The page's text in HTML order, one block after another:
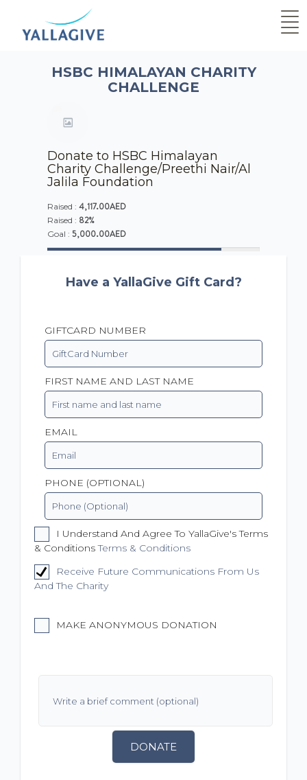
HSBC HIMALAYAN CHARITY
CHALLENGE
Donate to HSBC Himalayan
Charity Challenge/Preethi Nair/Al
Jalila Foundation
Raised : 4,117.00AED
Raised : 82%
Goal : 5,000.00AED
Have a YallaGive Gift Card?
GIFTCARD NUMBER
FIRST NAME AND LAST NAME
EMAIL
PHONE (OPTIONAL)
I Understand And Agree To YallaGive's Terms
& ConditionsTerms & Conditions
Receive Future Communications From Us
And The Charity
MAKE ANONYMOUS DONATION
DONATE